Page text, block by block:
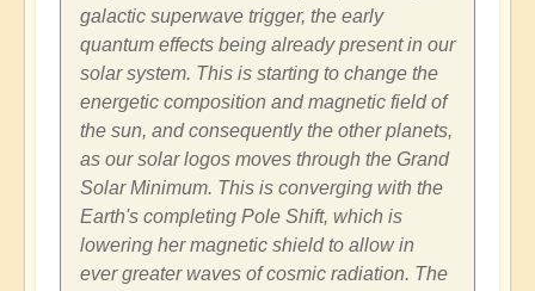
galactic superwave trigger, the early
quantum effects being already present in our
solar system. This is starting to change the
energetic composition and magnetic field of
the sun, and consequently the other planets,
as our solar logos moves through the Grand
Solar Minimum. This is converging with the
Earth's completing Pole Shift, which is
lowering her magnetic shield to allow in
ever greater waves of cosmic radiation. The